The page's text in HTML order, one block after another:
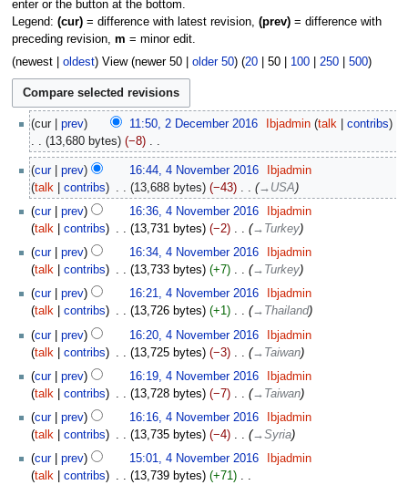
enter or the button at the bottom.
Legend: (cur)= difference with latest revision, (prev)= difference with
preceding revision, m = minor edit.
(newest| oldest) View (newer 50| older 50) (20| 50| 100| 250| 500)
December
2016
cur prev 11:50, 2 December 2016 Ibjadmin talk
contribs
13,680 bytes
−8
N
o
e
d
i
t
s
u
m
m
a
r
November
2016
cur prev 16:44, 4 November 2016
Ibjadmin
talk
contribs 13,688 bytes −43 ‎
→‎USA
cur
prev 16:36, 4 November 2016
Ibjadmin
talk
contribs 13,731 bytes −2 ‎
→‎Turkey
cur
prev 16:34, 4 November 2016
Ibjadmin
talk
contribs 13,733 bytes +7 ‎
→‎Turkey
cur
prev 16:21, 4 November 2016
Ibjadmin
talk
contribs 13,726 bytes +1 ‎
→‎Thailand
cur
prev 16:20, 4 November 2016
Ibjadmin
talk
contribs 13,725 bytes −3 ‎
→‎Taiwan
cur
prev 16:19, 4 November 2016
Ibjadmin
talk
contribs 13,728 bytes −7 ‎
→‎Taiwan
cur
prev 16:16, 4 November 2016
Ibjadmin
talk
contribs 13,735 bytes −4 ‎
→‎Syria
cur
prev 15:01, 4 November 2016
Ibjadmin
talk
contribs 13,739 bytes +71 ‎